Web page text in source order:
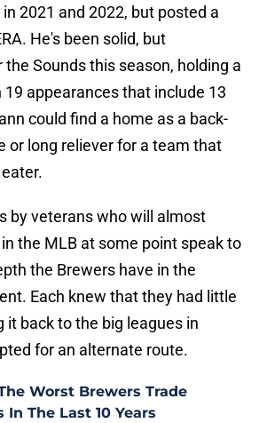
2021 and 2022, but posted a
He's been solid, but
Sounds this season, holding a
19 appearances that include 13
could find a home as a back-
or long reliever for a team that
by veterans who will almost
the MLB at some point speak to
the Brewers have in the
Each knew that they had little
it back to the big leagues in
for an alternate route.
Worst Brewers Trade
In The Last 10 Years